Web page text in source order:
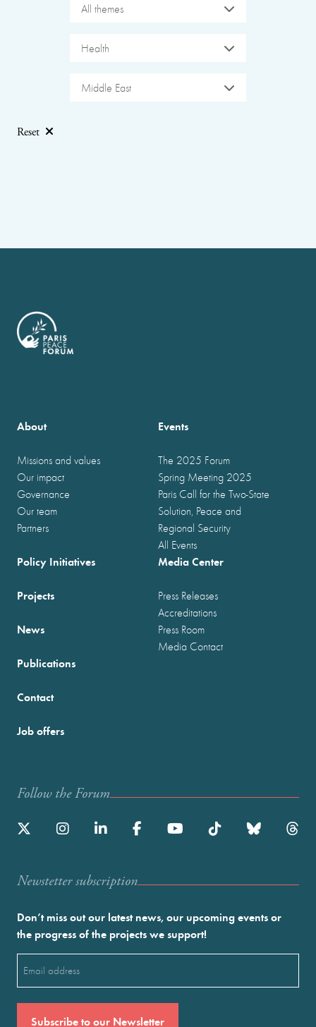
All themes
Health
Middle East
Reset
About
Missions and values
Our impact
Governance
Our team
Partners
Events
The 2025 Forum
Spring Meeting 2025
Paris Call for the Two-State
Solution, Peace and
Regional Security
All Events
Policy Initiatives
Projects
News
Publications
Media Center
Press Releases
Accreditations
Press Room
Media Contact
Contact
Job offers
Follow the Forum
Newstetter subscription
Don’t miss out our latest news, our upcoming events or
the progress of the projects we support!
(Required)